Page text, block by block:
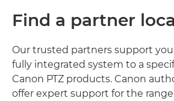
Find a partner
Our trusted partners support
fully integrated system to a
Canon PTZ products. Canon
offer expert support for the range